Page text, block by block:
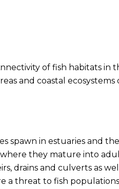
of fish habitats in
and coastal ecosystems
spawn in estuaries and
they mature into
drains and culverts as
a threat to fish